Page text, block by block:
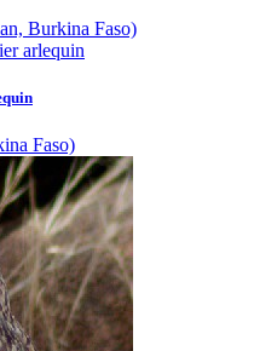
Burkina Faso)
Faso)